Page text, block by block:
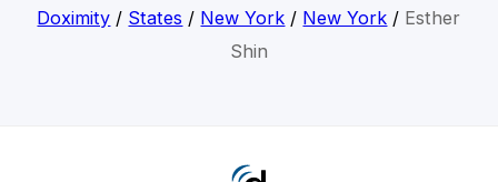
Doximity / States / New York / New York / Esther
Shin